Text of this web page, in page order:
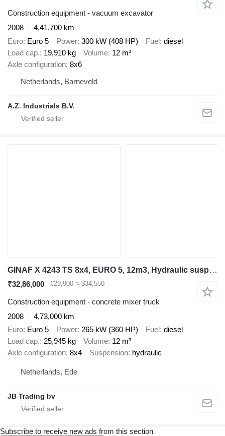
Construction equipment - vacuum excavator
2008
4,41,700 km
Euro Euro 5 Power 300 kW (408 HP) Fuel diesel
Load cap. 19,910 kg Volume 12 m³
Axle configuration 8x6
Netherlands, Barneveld
A.Z. Industrials B.V.
GINAF X 4243 TS 8x4, EURO 5, 12m3, Hydraulic suspension
₹32,86,000 €29,900 ≈ $34,550
Construction equipment - concrete mixer truck
2008
4,73,000 km
Euro Euro 5 Power 265 kW (360 HP) Fuel diesel
Load cap. 25,945 kg Volume 12 m³
Axle configuration 8x4 Suspension hydraulic
Netherlands, Ede
JB Trading bv
Subscribe to receive new ads from this section